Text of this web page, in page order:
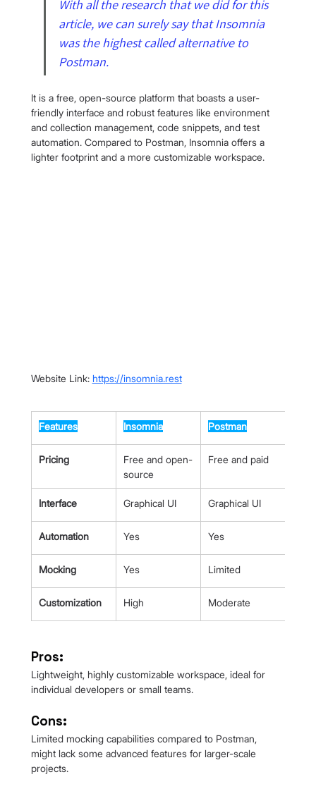
With all the research that we did for this
article, we can surely say that Insomnia
was the highest called alternative to
Postman.
It is a free, open-source platform that boasts a user-
friendly interface and robust features like environment
and collection management, code snippets, and test
automation. Compared to Postman, Insomnia offers a
lighter footprint and a more customizable workspace.
Website Link: https://insomnia.rest
Features Insomnia Postman
Pricing
Free and open-
source
Free and paid
Interface Graphical UI Graphical UI
Automation Yes Yes
Mocking Yes Limited
Customization High Moderate
Pros:
Lightweight, highly customizable workspace, ideal for
individual developers or small teams.
Cons:
Limited mocking capabilities compared to Postman,
might lack some advanced features for larger-scale
projects.